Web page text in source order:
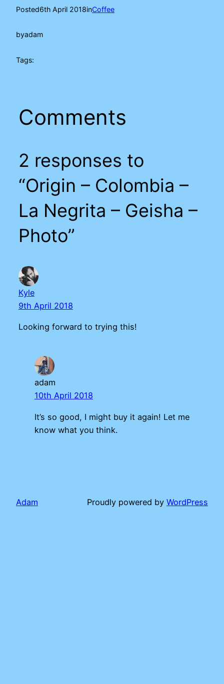
Posted6th April 2018inCoffee
byadam
Tags:
Comments
2 responses to
“Origin – Colombia –
La Negrita – Geisha –
Photo”
Kyle
9th April 2018
Looking forward to trying this!
adam
10th April 2018
It’s so good, I might buy it again! Let me
know what you think.
Adam Proudly powered by WordPress